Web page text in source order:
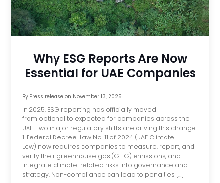
Why ESG Reports Are Now
Essential for UAE Companies
By Press releaseon November 13, 2025
In 2025, ESG reporting has officially moved
from optional to expected for companies across the
UAE. Two major regulatory shifts are driving this change.
1. Federal Decree-Law No. 11 of 2024 (UAE Climate
Law) now requires companies to measure, report, and
verify their greenhouse gas (GHG) emissions, and
integrate climate-related risks into governance and
strategy. Non-compliance can lead to penalties […]